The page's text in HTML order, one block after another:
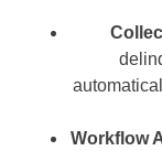
Workflow